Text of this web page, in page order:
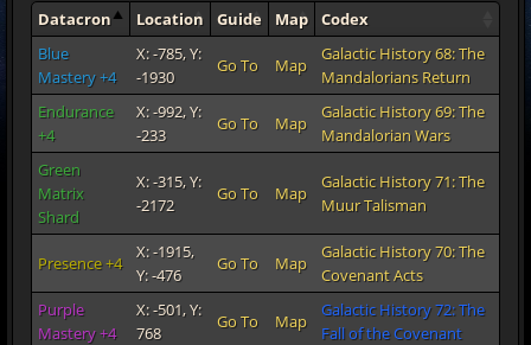
Datacron Location Guide Map
Codex
Blue
Mastery +4
X: -785, Y:
-1930
Go To Map
Galactic History 68: The
Mandalorians Return
Endurance
+4
X: -992, Y:
-233
Go To Map
Galactic History 69: The
Mandalorian Wars
Green
Matrix
Shard
X: -315, Y:
-2172
Go To Map
Galactic History 71: The
Muur Talisman
Presence +4
X: -1915,
Y: -476
Go To Map
Galactic History 70: The
Covenant Acts
Purple
Mastery +4
X: -501, Y:
768
Go To Map
Galactic History 72: The
Fall of the Covenant